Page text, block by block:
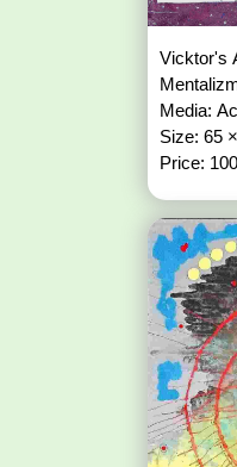
Vicktor's
Media:
Size: 65
Price: